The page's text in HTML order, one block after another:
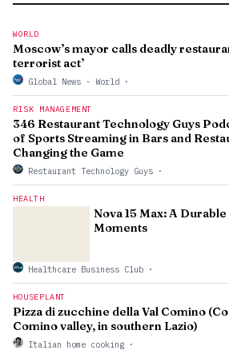
WORLD
Moscow’s mayor calls deadly
terrorist act’
Global News - World ·
RISK MANAGEMENT
346 Restaurant Technology Guys
of Sports Streaming in Bars and
Changing the Game
Restaurant Technology Guys ·
HEALTH
Nova 15 Max: A
Moments
Healthcare Business Club ·
HOUSEPLANT
Pizza di zucchine della Val Comino
Comino valley, in southern Lazio)
Italian home cooking ·